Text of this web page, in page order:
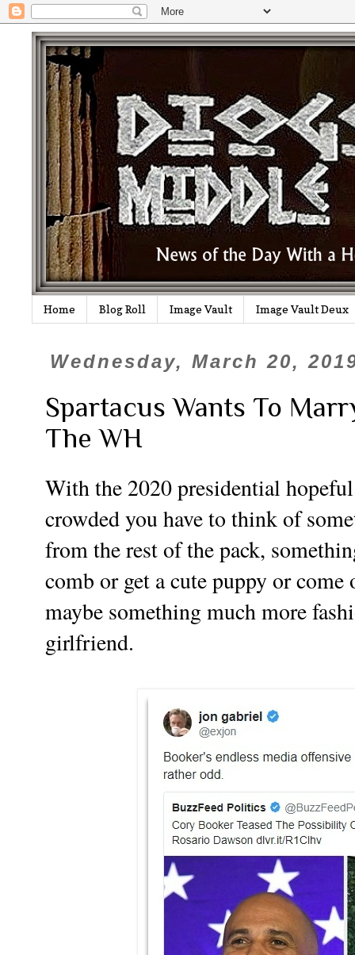
Home Blog Roll Image Vault Image Vault Deux
Wednesday, March 20,
Spartacus Wants To
The WH
With the 2020 presidential
crowded you have to think of
from the rest of the pack,
comb or get a cute puppy or
maybe something much more
girlfriend.